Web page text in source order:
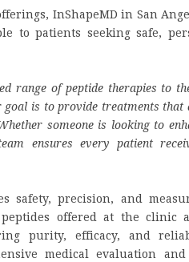
InShapeMD in San
to patients seeking safe,
range of peptide therapies to
goal is to provide treatments that
someone is looking to
ensures every patient
safety, precision, and
offered at the clinic
purity, efficacy, and
medical evaluation